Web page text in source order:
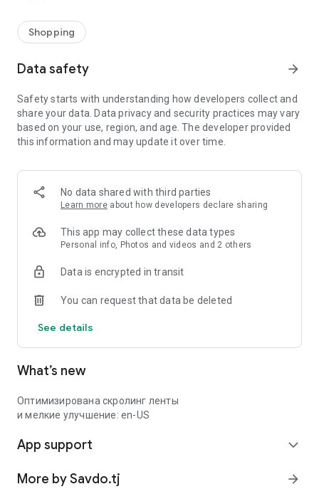
Shopping
Data safety arrow_forward
Safety starts with understanding how developers collect and
share your data. Data privacy and security practices may vary
based on your use, region, and age. The developer provided
this information and may update it over time.
No data shared with third parties
Learn more about how developers declare sharing
This app may collect these data types
Personal info, Photos and videos and 2 others
Data is encrypted in transit
You can request that data be deleted
See details
What’s new
Оптимизирована скролинг ленты
и мелкие улучшение: en-US
App support expand_more
More by Savdo.tj arrow_forward